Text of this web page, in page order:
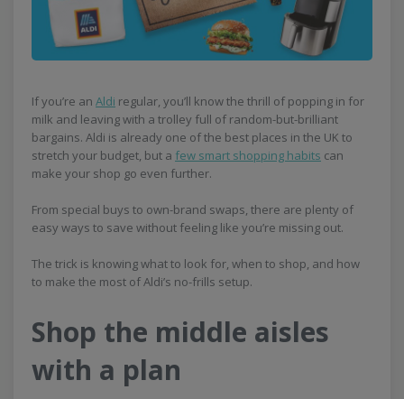
If you’re an Aldi regular, you’ll know the thrill of popping in for
milk and leaving with a trolley full of random-but-brilliant
bargains. Aldi is already one of the best places in the UK to
stretch your budget, but a few smart shopping habits can
make your shop go even further.
From special buys to own-brand swaps, there are plenty of
easy ways to save without feeling like you’re missing out.
The trick is knowing what to look for, when to shop, and how
to make the most of Aldi’s no-frills setup.
Shop the middle aisles
with a plan